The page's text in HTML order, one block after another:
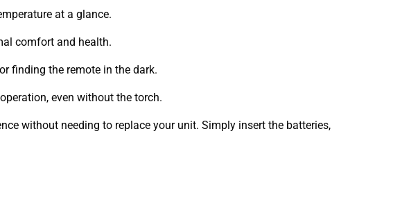
at a glance.
comfort and health.
finding the remote in the dark.
even without the torch.
without needing to replace your unit. Simply insert the batteries,